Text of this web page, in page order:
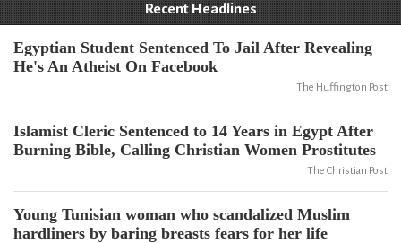
Recent Headlines
Egyptian Student Sentenced To Jail After Revealing
He's An Atheist On Facebook
The Huffington Post
Islamist Cleric Sentenced to 14 Years in Egypt After
Burning Bible, Calling Christian Women Prostitutes
The Christian Post
Young Tunisian woman who scandalized Muslim
hardliners by baring breasts fears for her life